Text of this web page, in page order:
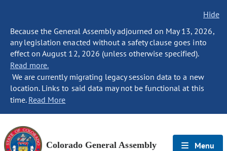
Hide
Because the General Assembly adjourned on May 13, 2026,
any legislation enacted without a safety clause goes into
effect on August 12, 2026 (unless otherwise specified).
Read more.
We are currently migrating legacy session data to a new
location. Links to said data may not be functional at this
time. Read More
Colorado General Assembly Menu